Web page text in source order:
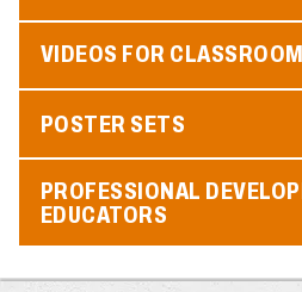
VIDEOS FOR
POSTER SETS
PROFESSIONAL
EDUCATORS